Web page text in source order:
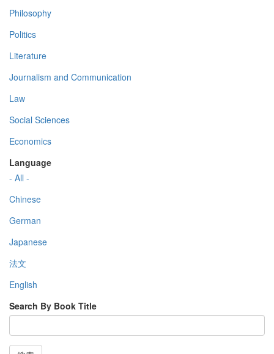
Philosophy
Politics
Literature
Journalism and Communication
Law
Social Sciences
Economics
Language
- All -
Chinese
German
Japanese
法文
English
Search By Book Title